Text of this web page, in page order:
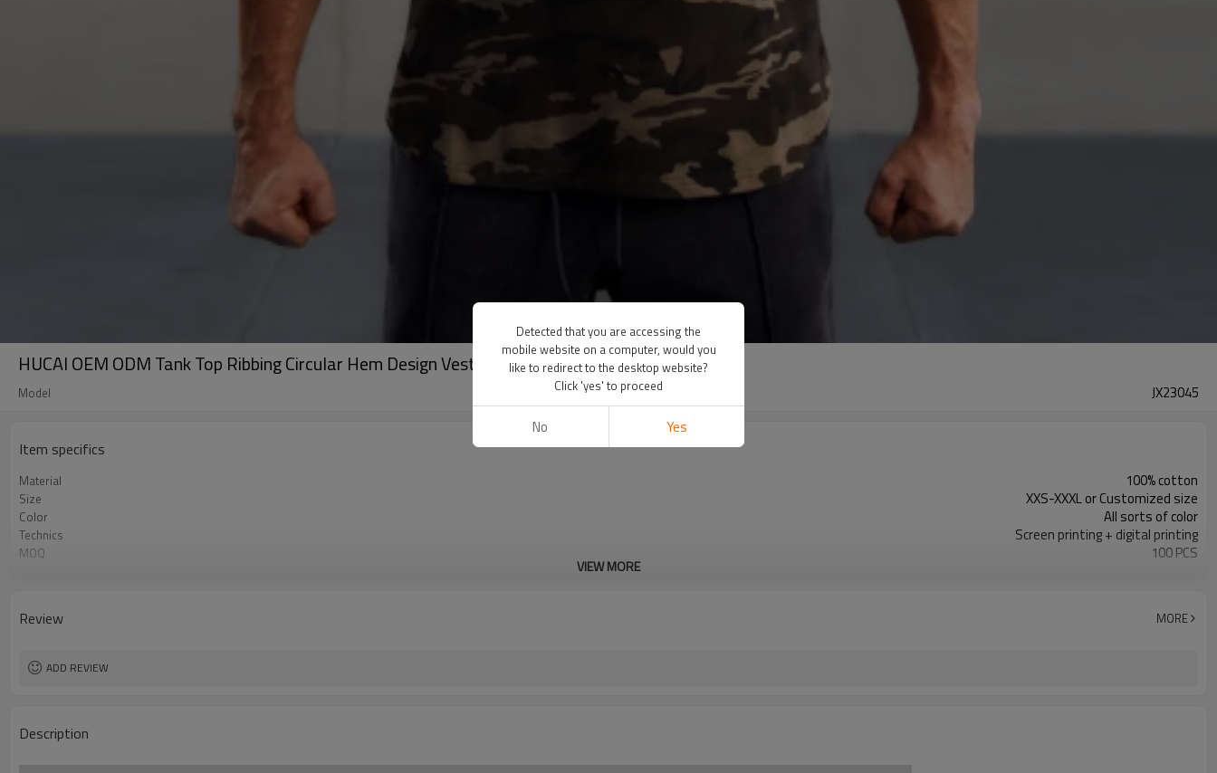
HUCAI OEM ODM Tank Top Ribbing Circular Hem Design Vest China Manufacturer
Model JX23045
Item specifics
Material 100% cotton
Size XXS-XXXL or Customized size
Color All sorts of color
Technics Screen printing + digital printing
MOQ 100 PCS
VIEW MORE
Review MORE
ADD REVIEW
Description
Detected that you are accessing the
mobile website on a computer, would you
like to redirect to the desktop website?
Click 'yes' to proceed
No Yes